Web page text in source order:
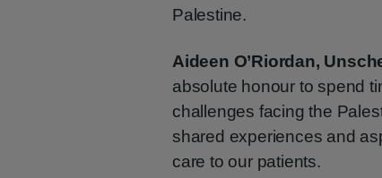
Palestine.
Aideen O’Riordan,
absolute honour to spend
challenges facing the
shared experiences and
care to our patients.